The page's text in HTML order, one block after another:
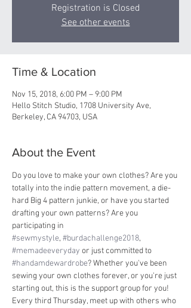
Registration is Closed
See other events
Time & Location
Nov 15, 2018, 6:00 PM – 9:00 PM
Hello Stitch Studio, 1708 University Ave,
Berkeley, CA 94703, USA
About the Event
Do you love to make your own clothes? Are you
totally into the indie pattern movement, a die-
hard Big 4 pattern junkie, or have you started
drafting your own patterns? Are you
participating in
#sewmystyle, #burdachallenge2018,
#memadeeveryday or just committed to
#handamdewardrobe? Whether you've been
sewing your own clothes forever, or you're just
starting out, this is the support group for you!
Every third Thursday, meet up with others who